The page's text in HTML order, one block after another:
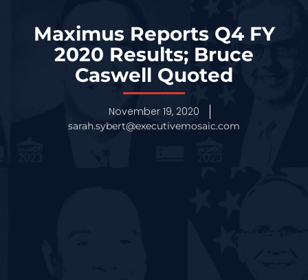
Maximus Reports Q4 FY
2020 Results; Bruce
Caswell Quoted
November 19, 2020
sarah.sybert@executivemosaic.com